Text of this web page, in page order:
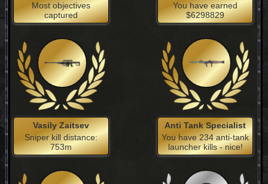
Most objectives
captured
You have earned
$6298829
Vasily Zaitsev
Sniper kill distance:
753m
Anti Tank Specialist
You have 234 anti-tank
launcher kills - nice!